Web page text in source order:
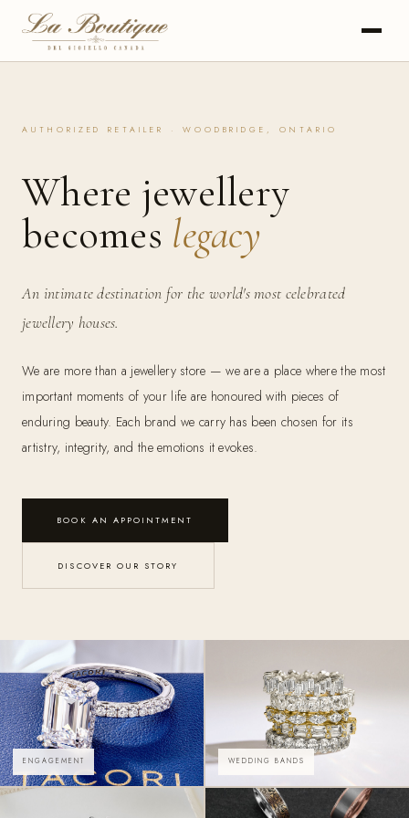
AUTHORIZED RETAILER · WOODBRIDGE, ONTARIO
Where jewellery
becomes legacy
An intimate destination for the world's most celebrated
jewellery houses.
We are more than a jewellery store — we are a place where the most
important moments of your life are honoured with pieces of
enduring beauty. Each brand we carry has been chosen for its
artistry, integrity, and the emotions it evokes.
BOOK AN APPOINTMENT
DISCOVER OUR STORY
ENGAGEMENT WEDDING BANDS